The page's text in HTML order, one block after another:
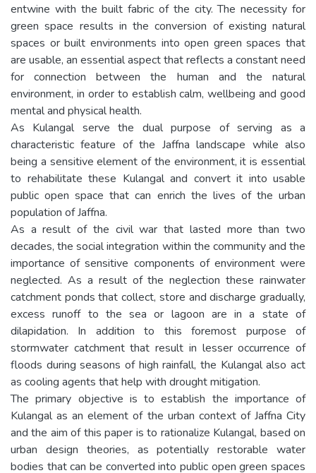
entwine with the built fabric of the city. The necessity for
green space results in the conversion of existing natural
spaces or built environments into open green spaces that
are usable, an essential aspect that reflects a constant need
for connection between the human and the natural
environment, in order to establish calm, wellbeing and good
mental and physical health.
As Kulangal serve the dual purpose of serving as a
characteristic feature of the Jaffna landscape while also
being a sensitive element of the environment, it is essential
to rehabilitate these Kulangal and convert it into usable
public open space that can enrich the lives of the urban
population of Jaffna.
As a result of the civil war that lasted more than two
decades, the social integration within the community and the
importance of sensitive components of environment were
neglected. As a result of the neglection these rainwater
catchment ponds that collect, store and discharge gradually,
excess runoff to the sea or lagoon are in a state of
dilapidation. In addition to this foremost purpose of
stormwater catchment that result in lesser occurrence of
floods during seasons of high rainfall, the Kulangal also act
as cooling agents that help with drought mitigation.
The primary objective is to establish the importance of
Kulangal as an element of the urban context of Jaffna City
and the aim of this paper is to rationalize Kulangal, based on
urban design theories, as potentially restorable water
bodies that can be converted into public open green spaces